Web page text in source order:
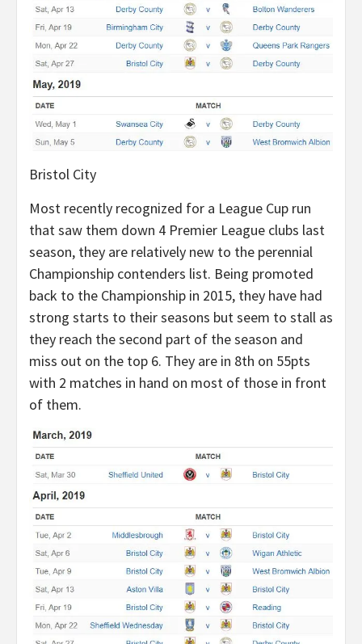
Bristol City
Most recently recognized for a League Cup run
that saw them down 4 Premier League clubs last
season, they are relatively new to the perennial
Championship contenders list. Being promoted
back to the Championship in 2015, they have had
strong starts to their seasons but seem to stall as
they reach the second part of the season and
miss out on the top 6. They are in 8th on 55pts
with 2 matches in hand on most of those in front
of them.